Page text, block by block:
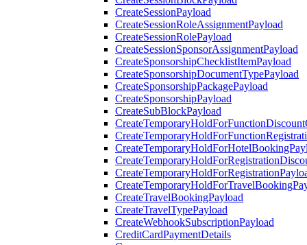
CreateSessionPayload
CreateSessionRoleAssignmentPayload
CreateSessionRolePayload
CreateSessionSponsorAssignmentPayload
CreateSponsorshipChecklistItemPayload
CreateSponsorshipDocumentTypePayload
CreateSponsorshipPackagePayload
CreateSponsorshipPayload
CreateSubBlockPayload
CreateTravelBookingPayload
CreateTravelTypePayload
CreateWebhookSubscriptionPayload
CreditCardPaymentDetails